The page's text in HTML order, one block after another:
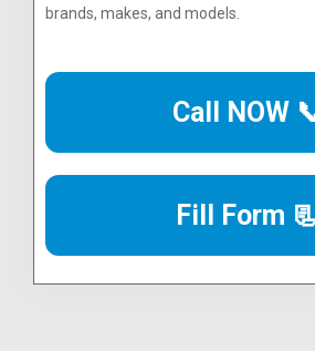
brands, makes, and models.
Call NOW
Fill Form